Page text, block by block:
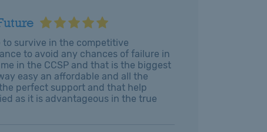
to survive in the competitive
to avoid any chances of failure in
in the CCSP and that is the biggest
easy an affordable and all the
perfect support and that help
as it is advantageous in the true